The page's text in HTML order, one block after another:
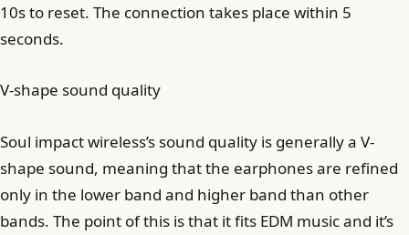
10s to reset. The connection takes place within 5
seconds.
V-shape sound quality
Soul impact wireless’s sound quality is generally a V-
shape sound, meaning that the earphones are refined
only in the lower band and higher band than other
bands. The point of this is that it fits EDM music and it’s